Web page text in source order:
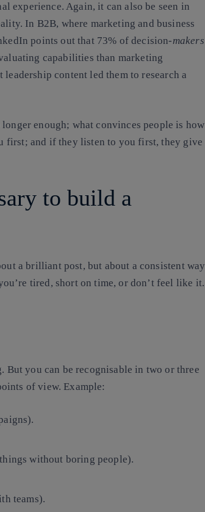
experience. Again, it can also be seen in
In B2B, where marketing and business
points out that 73% of decision-makers
capabilities than marketing
leadership content led them toresearch a
enough; what convinces people is how
first; and if they listen to you first, they give
to build a
a brilliant post, but about a consistent way
tired, short on time, or don’t feel like it.
But you can be recognisable in two or three
of view. Example:
without boring people).
teams).